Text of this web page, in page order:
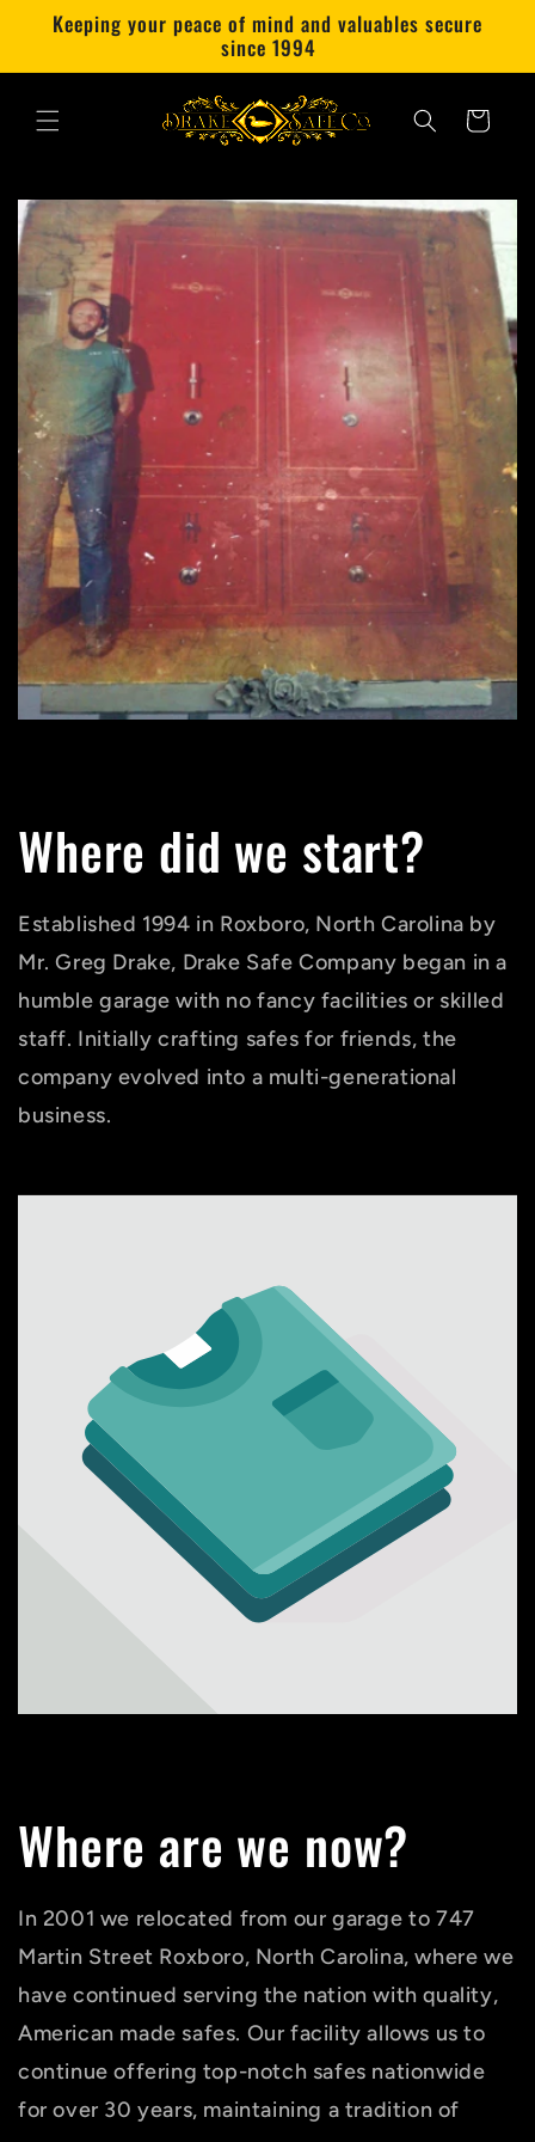
Skip to
content
Keeping your peace of mind and valuables secure
since 1994
Cart
Where did we start?
Established 1994 in Roxboro, North Carolina by
Mr. Greg Drake, Drake Safe Company began in a
humble garage with no fancy facilities or skilled
staff. Initially crafting safes for friends, the
company evolved into a multi-generational
business.
Where are we now?
In 2001 we relocated from our garage to 747
Martin Street Roxboro, North Carolina, where we
have continued serving the nation with quality,
American made safes. Our facility allows us to
continue offering top-notch safes nationwide
for over 30 years, maintaining a tradition of